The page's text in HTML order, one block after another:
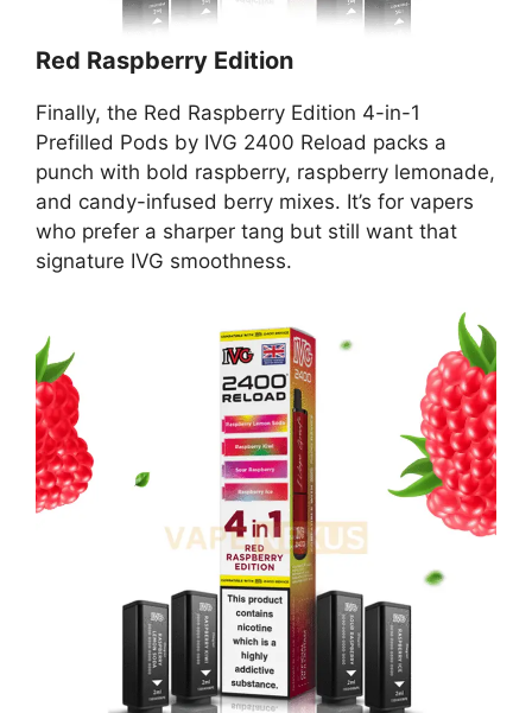
Red Raspberry Edition
Finally, the Red Raspberry Edition 4-in-1
Prefilled Pods by IVG 2400 Reload packs a
punch with bold raspberry, raspberry lemonade,
and candy-infused berry mixes. It’s for vapers
who prefer a sharper tang but still want that
signature IVG smoothness.